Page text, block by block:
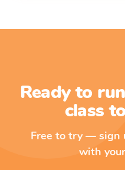
Ready to
class
Free to try — sign
with